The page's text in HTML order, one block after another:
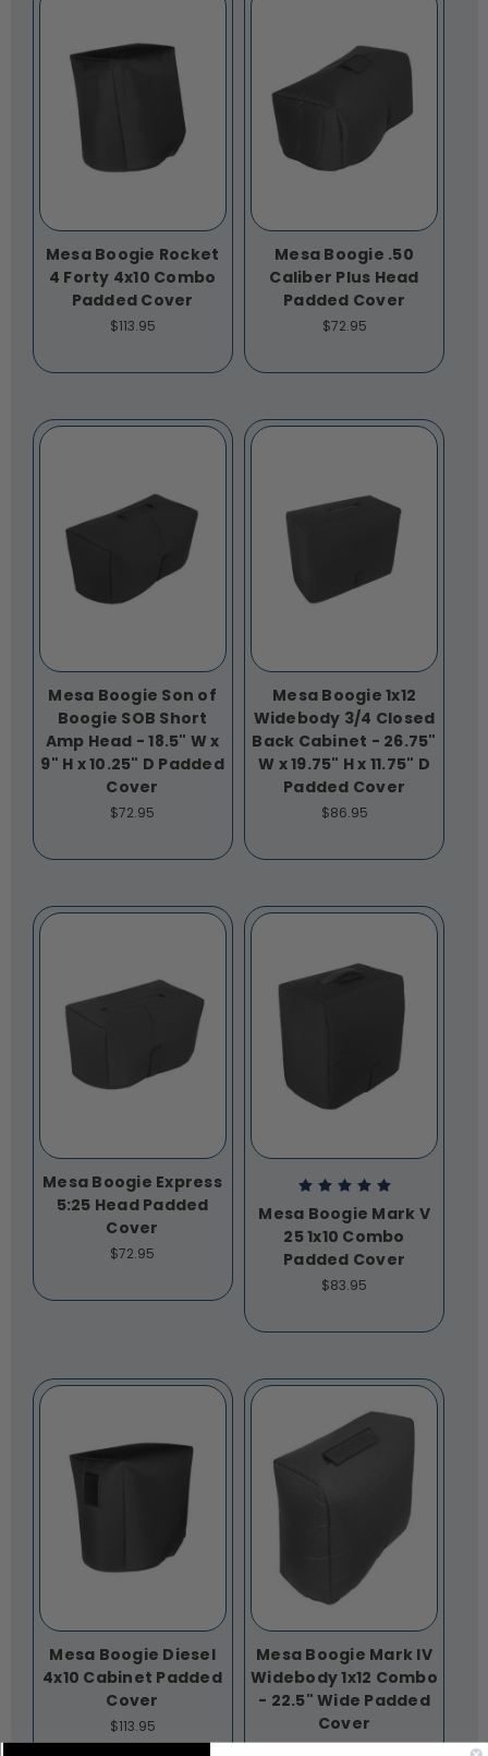
Mesa Boogie Rocket
4 Forty 4x10 Combo
Padded Cover
$113.95
Mesa Boogie .50
Caliber Plus Head
Padded Cover
$72.95
Mesa Boogie Son of
Boogie SOB Short
Amp Head - 18.5" W x
9" H x 10.25" D Padded
Cover
$72.95
Mesa Boogie 1x12
Widebody 3/4 Closed
Back Cabinet - 26.75"
W x 19.75" H x 11.75" D
Padded Cover
$86.95
Mesa Boogie Express
5:25 Head Padded
Cover
$72.95
Mesa Boogie Mark V
25 1x10 Combo
Padded Cover
$83.95
Mesa Boogie Diesel
4x10 Cabinet Padded
Cover
$113.95
Mesa Boogie Mark IV
Widebody 1x12 Combo
- 22.5" Wide Padded
Cover
$86.95